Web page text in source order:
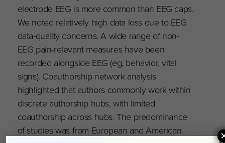
electrode EEG is more common than EEG caps.
We noted relatively high data loss due to EEG
data-quality concerns. A wide range of non-
EEG pain-relevant measures have been
recorded alongside EEG (eg, behavior, vital
signs). Coauthorship network analysis
highlighted that authors commonly work within
discrete authorship hubs, with limited
coauthorship across hubs. The predominance
of studies was from European and American